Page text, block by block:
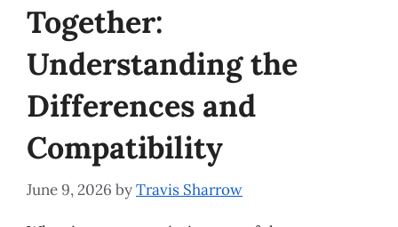
Together:
Understanding the
Differences and
Compatibility
June 9, 2026 byTravis Sharrow